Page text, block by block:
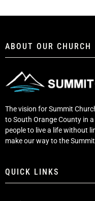
ABOUT OUR CHURCH
The vision for Summit
to South Orange County in
people to live a life without
make our way to the
QUICK LINKS